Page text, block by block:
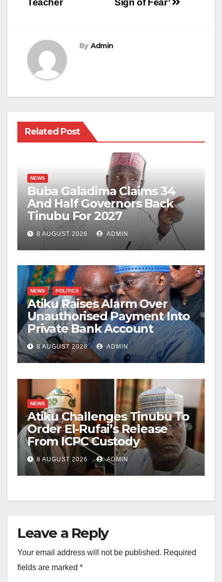
By Admin
Related Post
NEWS
Buba Galadima Claims 34
And Half Governors Back
Tinubu For 2027
8 AUGUST 2026 ADMIN
NEWS POLITICS
Atiku Raises Alarm Over
Unauthorised Payment Into
Private Bank Account
8 AUGUST 2026 ADMIN
NEWS
Atiku Challenges Tinubu To
Order El-Rufai’s Release
From ICPC Custody
8 AUGUST 2026 ADMIN
Leave a Reply
Your email address will not be published. Required
fields are marked *